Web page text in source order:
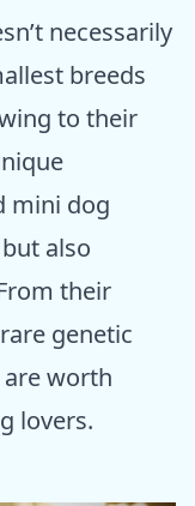
necessarily
breeds
to their
mini dog
also
their
genetic
worth
lovers.